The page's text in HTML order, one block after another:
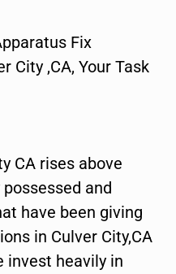
Fix
City ,CA, Your Task
CA rises above
and
have been giving
in Culver City,CA
invest heavily in